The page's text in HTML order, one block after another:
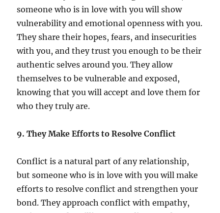
someone who is in love with you will show
vulnerability and emotional openness with you.
They share their hopes, fears, and insecurities
with you, and they trust you enough to be their
authentic selves around you. They allow
themselves to be vulnerable and exposed,
knowing that you will accept and love them for
who they truly are.
9. They Make Efforts to Resolve Conflict
Conflict is a natural part of any relationship,
but someone who is in love with you will make
efforts to resolve conflict and strengthen your
bond. They approach conflict with empathy,